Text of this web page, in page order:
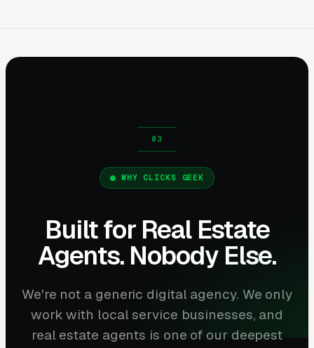
WHY CLICKS GEEK
Built for Real Estate
Agents. Nobody Else.
We're not a generic digital agency. We only
work with local service businesses, and
real estate agents is one of our deepest